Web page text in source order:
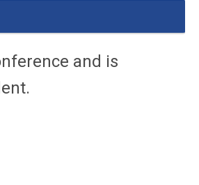
and is